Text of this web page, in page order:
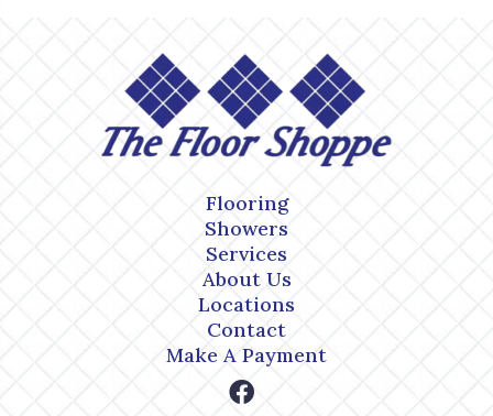
Flooring
Showers
Services
About Us
Locations
Contact
Make A Payment